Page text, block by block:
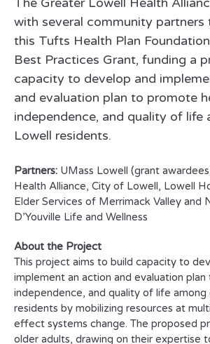
with several community partners
this Tufts Health Plan
Best Practices Grant, funding a
capacity to develop and
and evaluation plan to promote
independence, and quality of life
Lowell residents.
Partners: UMass Lowell (grant
Health Alliance, City of Lowell, Lowell
Elder Services of Merrimack Valley and
D’Youville Life and Wellness
About the Project
This project aims to build capacity to
implement an action and evaluation
independence, and quality of life among
residents by mobilizing resources at
effect systems change. The proposed
older adults, drawing on their expertise